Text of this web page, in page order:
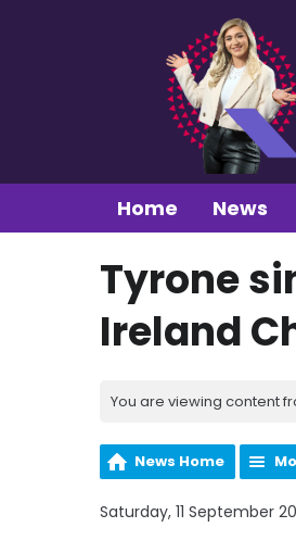
Home News
Tyrone
Ireland
You are viewing content
News Home
Saturday, 11 September